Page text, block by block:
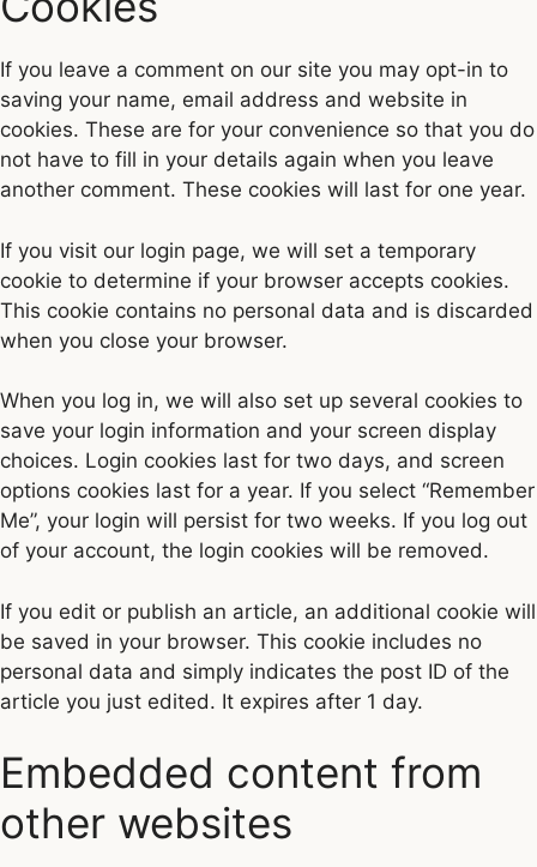
If you leave a comment on our site you may opt-in to
saving your name, email address and website in
cookies. These are for your convenience so that you do
not have to fill in your details again when you leave
another comment. These cookies will last for one year.
If you visit our login page, we will set a temporary
cookie to determine if your browser accepts cookies.
This cookie contains no personal data and is discarded
when you close your browser.
When you log in, we will also set up several cookies to
save your login information and your screen display
choices. Login cookies last for two days, and screen
options cookies last for a year. If you select “Remember
Me”, your login will persist for two weeks. If you log out
of your account, the login cookies will be removed.
If you edit or publish an article, an additional cookie will
be saved in your browser. This cookie includes no
personal data and simply indicates the post ID of the
article you just edited. It expires after 1 day.
Embedded content from
other websites